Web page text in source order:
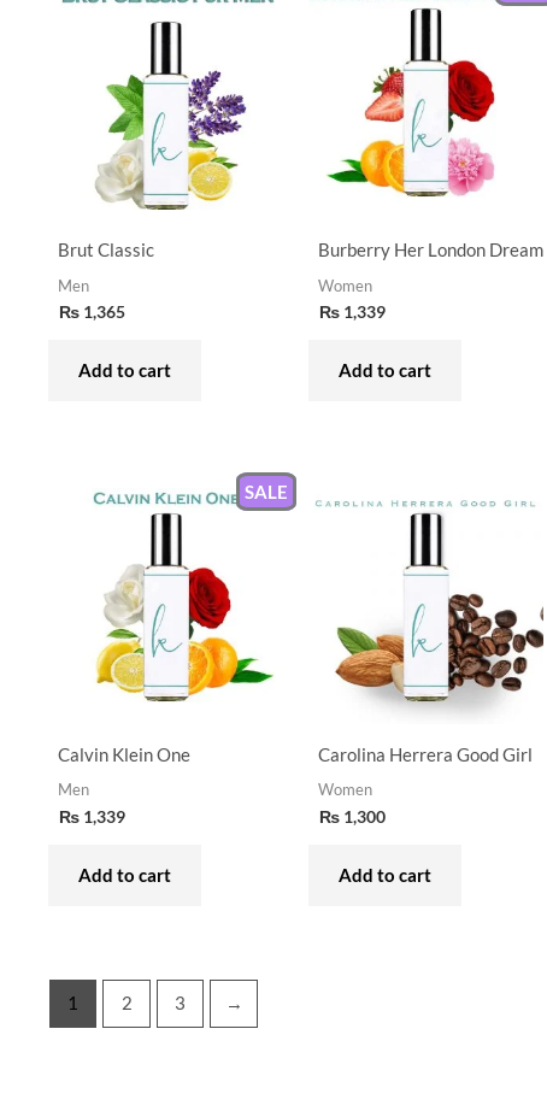
Brut Classic
Men
₨1,365
Add to cart
Burberry Her London Dream
Women
₨1,339
Add to cart
SALE
Calvin Klein One
Men
₨1,339
Add to cart
Carolina Herrera Good Girl
Women
₨1,300
Add to cart
1 2 3 →